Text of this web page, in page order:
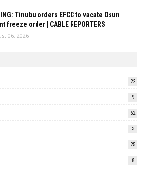
Tinubu orders EFCC to vacate Osun
freeze order | CABLE REPORTERS
06, 2026
22
9
62
3
25
8